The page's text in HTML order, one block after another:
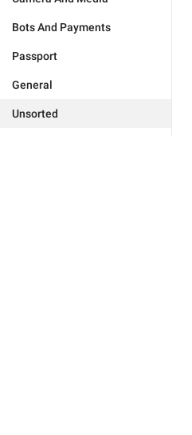
Bots And Payments
Passport
General
Unsorted